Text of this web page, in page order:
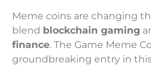
Meme coins are changing
blend blockchain gaming
finance. The Game Meme
groundbreaking entry in